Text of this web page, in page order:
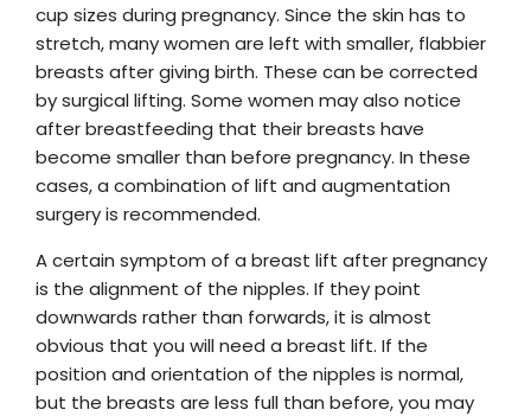
cup sizes during pregnancy. Since the skin has to
stretch, many women are left with smaller, flabbier
breasts after giving birth. These can be corrected
by surgical lifting. Some women may also notice
after breastfeeding that their breasts have
become smaller than before pregnancy. In these
cases, a combination of lift and augmentation
surgery is recommended.
A certain symptom of a breast lift after pregnancy
is the alignment of the nipples. If they point
downwards rather than forwards, it is almost
obvious that you will need a breast lift. If the
position and orientation of the nipples is normal,
but the breasts are less full than before, you may